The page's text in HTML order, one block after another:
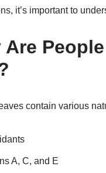
it’s important to
Are
contain various
A, C, and E